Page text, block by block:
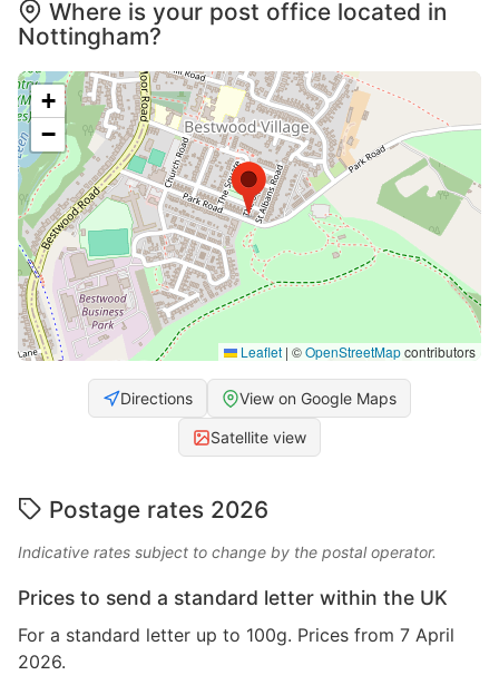
Where is your post office located in
Nottingham?
+
−
Leaflet | ©OpenStreetMapcontributors
Directions View on Google Maps
Satellite view
Postage rates 2026
Indicative rates subject to change by the postal operator.
Prices to send a standard letter within the UK
For a standard letter up to 100g. Prices from 7 April
2026.